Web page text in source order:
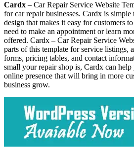
Cardx – Car Repair Service Website
for car repair businesses. Cardx is simple
design that makes it easy for customers
need to make an appointment or learn
offered. Cardx – Car Repair Service
parts of this template for service listings,
forms, pricing tables, and contact
small your repair shop is, Cardx can help
online presence that will bring in more
business grow.